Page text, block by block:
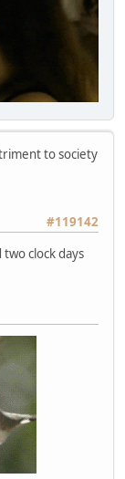
to society
#119142
clock days